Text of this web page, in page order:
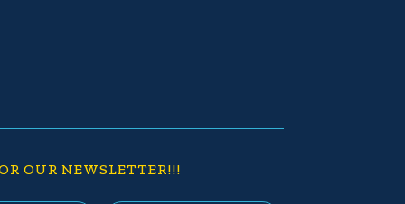
OUR NEWSLETTER!!!